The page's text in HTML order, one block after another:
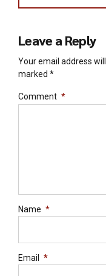
Leave a Reply
Your email address
marked *
Comment *
Name *
Email *